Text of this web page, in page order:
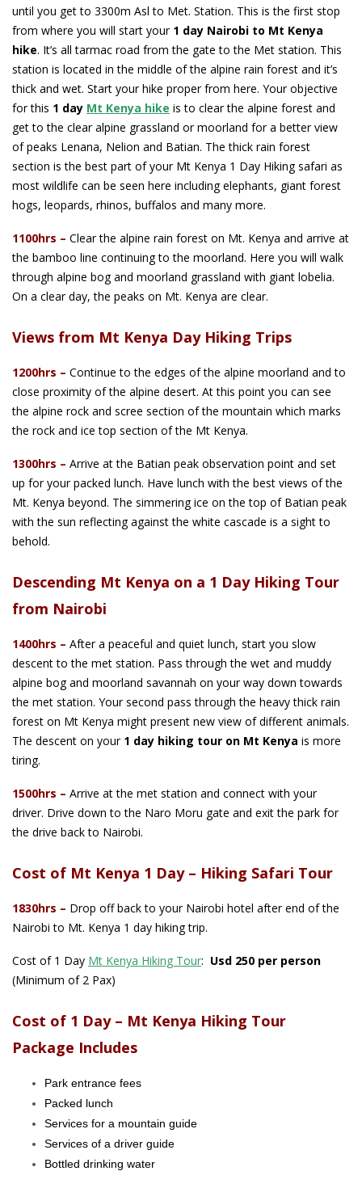
until you get to 3300m Asl to Met. Station. This is the first stop
from where you will start your 1 day Nairobi to Mt Kenya
hike. It’s all tarmac road from the gate to the Met station. This
station is located in the middle of the alpine rain forest and it’s
thick and wet. Start your hike proper from here. Your objective
for this 1 day Mt Kenya hike is to clear the alpine forest and
get to the clear alpine grassland or moorland for a better view
of peaks Lenana, Nelion and Batian. The thick rain forest
section is the best part of your Mt Kenya 1 Day Hiking safari as
most wildlife can be seen here including elephants, giant forest
hogs, leopards, rhinos, buffalos and many more.
1100hrs – Clear the alpine rain forest on Mt. Kenya and arrive at
the bamboo line continuing to the moorland. Here you will walk
through alpine bog and moorland grassland with giant lobelia.
On a clear day, the peaks on Mt. Kenya are clear.
Views from Mt Kenya Day Hiking Trips
1200hrs – Continue to the edges of the alpine moorland and to
close proximity of the alpine desert. At this point you can see
the alpine rock and scree section of the mountain which marks
the rock and ice top section of the Mt Kenya.
1300hrs – Arrive at the Batian peak observation point and set
up for your packed lunch. Have lunch with the best views of the
Mt. Kenya beyond. The simmering ice on the top of Batian peak
with the sun reflecting against the white cascade is a sight to
behold.
Descending Mt Kenya on a 1 Day Hiking Tour
from Nairobi
1400hrs – After a peaceful and quiet lunch, start you slow
descent to the met station. Pass through the wet and muddy
alpine bog and moorland savannah on your way down towards
the met station. Your second pass through the heavy thick rain
forest on Mt Kenya might present new view of different animals.
The descent on your 1 day hiking tour on Mt Kenya is more
tiring.
1500hrs – Arrive at the met station and connect with your
driver. Drive down to the Naro Moru gate and exit the park for
the drive back to Nairobi.
Cost of Mt Kenya 1 Day – Hiking Safari Tour
1830hrs – Drop off back to your Nairobi hotel after end of the
Nairobi to Mt. Kenya 1 day hiking trip.
Cost of 1 Day Mt Kenya Hiking Tour: Usd 250 per person
(Minimum of 2 Pax)
Cost of 1 Day – Mt Kenya Hiking Tour
Package Includes
Park entrance fees
Packed lunch
Services for a mountain guide
Services of a driver guide
Bottled drinking water